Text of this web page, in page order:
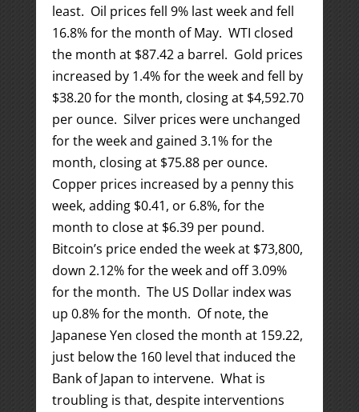
least. Oil prices fell 9% last week and fell
16.8% for the month of May. WTI closed
the month at $87.42 a barrel. Gold prices
increased by 1.4% for the week and fell by
$38.20 for the month, closing at $4,592.70
per ounce. Silver prices were unchanged
for the week and gained 3.1% for the
month, closing at $75.88 per ounce.
Copper prices increased by a penny this
week, adding $0.41, or 6.8%, for the
month to close at $6.39 per pound.
Bitcoin’s price ended the week at $73,800,
down 2.12% for the week and off 3.09%
for the month. The US Dollar index was
up 0.8% for the month. Of note, the
Japanese Yen closed the month at 159.22,
just below the 160 level that induced the
Bank of Japan to intervene. What is
troubling is that, despite interventions